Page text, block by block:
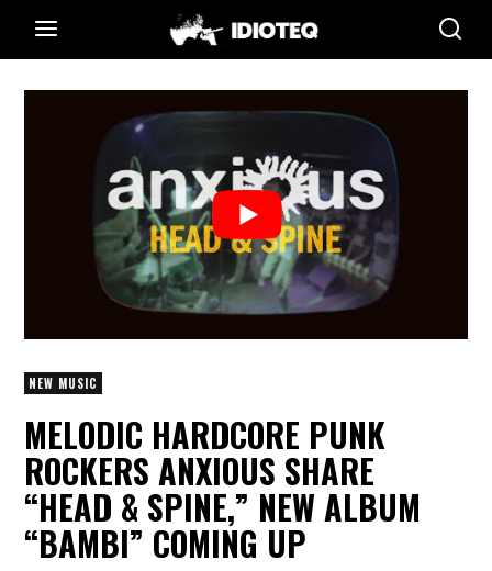
NEW MUSIC
MELODIC HARDCORE PUNK
ROCKERS ANXIOUS SHARE
“HEAD & SPINE,” NEW ALBUM
“BAMBI” COMING UP